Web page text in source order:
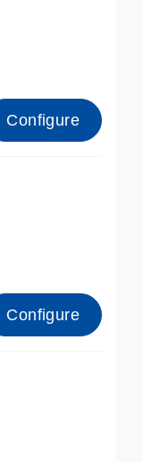
Configure
Configure